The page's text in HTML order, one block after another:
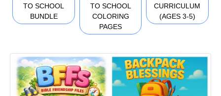
TO SCHOOL
BUNDLE
TO SCHOOL
COLORING
PAGES
CURRICULUM
(AGES 3-5)